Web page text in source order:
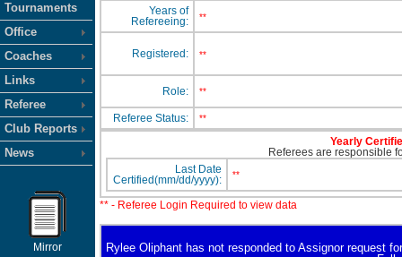
Tournaments
Office
Coaches
Links
Referee
Club Reports
News
Mirror
Years of
Refereeing:
**
Registered: **
Role: **
Referee Status: **
Yearly
Referees are responsible
Last Date
Certified(mm/dd/yyyy):
**
** - Referee Login Required to view data
Rylee Oliphant has not responded to Assignor request